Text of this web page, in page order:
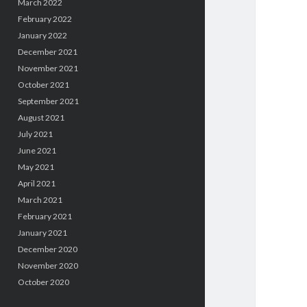
March 2022
February 2022
January 2022
December 2021
November 2021
October 2021
September 2021
August 2021
July 2021
June 2021
May 2021
April 2021
March 2021
February 2021
January 2021
December 2020
November 2020
October 2020